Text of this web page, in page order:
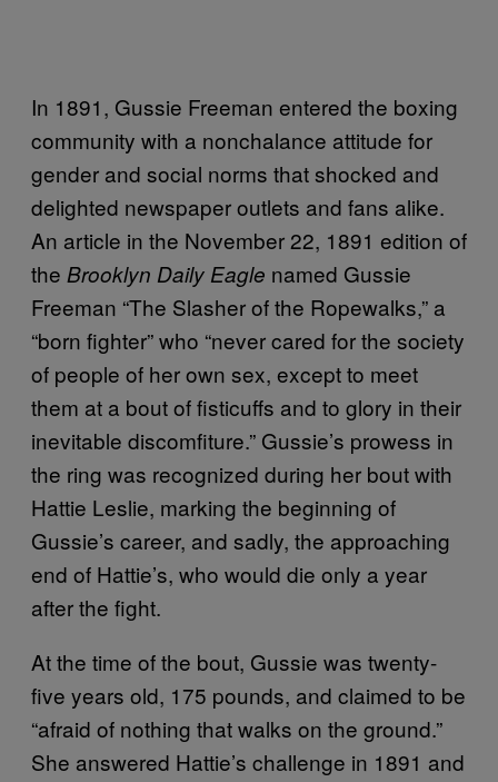
In 1891, Gussie Freeman entered the boxing
community with a nonchalance attitude for
gender and social norms that shocked and
delighted newspaper outlets and fans alike.
An article in the November 22, 1891 edition of
the Brooklyn Daily Eagle named Gussie
Freeman “The Slasher of the Ropewalks,” a
“born fighter” who “never cared for the society
of people of her own sex, except to meet
them at a bout of fisticuffs and to glory in their
inevitable discomfiture.” Gussie’s prowess in
the ring was recognized during her bout with
Hattie Leslie, marking the beginning of
Gussie’s career, and sadly, the approaching
end of Hattie’s, who would die only a year
after the fight.
At the time of the bout, Gussie was twenty-
five years old, 175 pounds, and claimed to be
“afraid of nothing that walks on the ground.”
She answered Hattie’s challenge in 1891 and